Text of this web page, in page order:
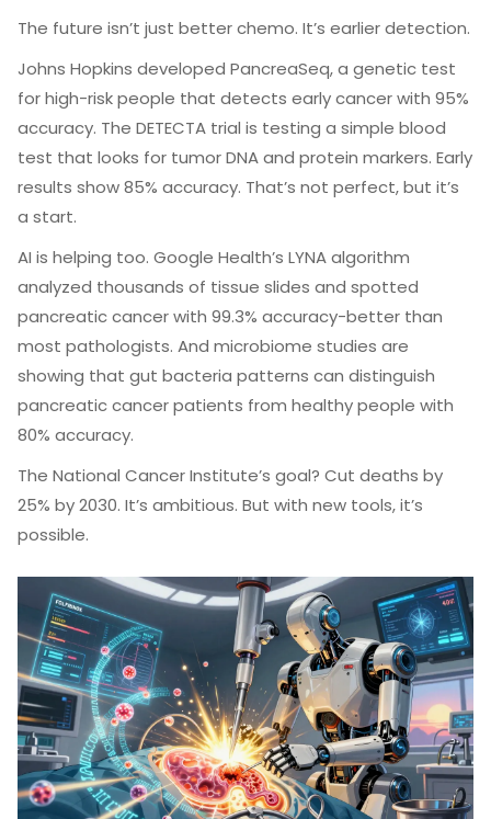
The future isn’t just better chemo. It’s earlier detection.
Johns Hopkins developed PancreaSeq, a genetic test
for high-risk people that detects early cancer with 95%
accuracy. The DETECTA trial is testing a simple blood
test that looks for tumor DNA and protein markers. Early
results show 85% accuracy. That’s not perfect, but it’s
a start.
AI is helping too. Google Health’s LYNA algorithm
analyzed thousands of tissue slides and spotted
pancreatic cancer with 99.3% accuracy-better than
most pathologists. And microbiome studies are
showing that gut bacteria patterns can distinguish
pancreatic cancer patients from healthy people with
80% accuracy.
The National Cancer Institute’s goal? Cut deaths by
25% by 2030. It’s ambitious. But with new tools, it’s
possible.